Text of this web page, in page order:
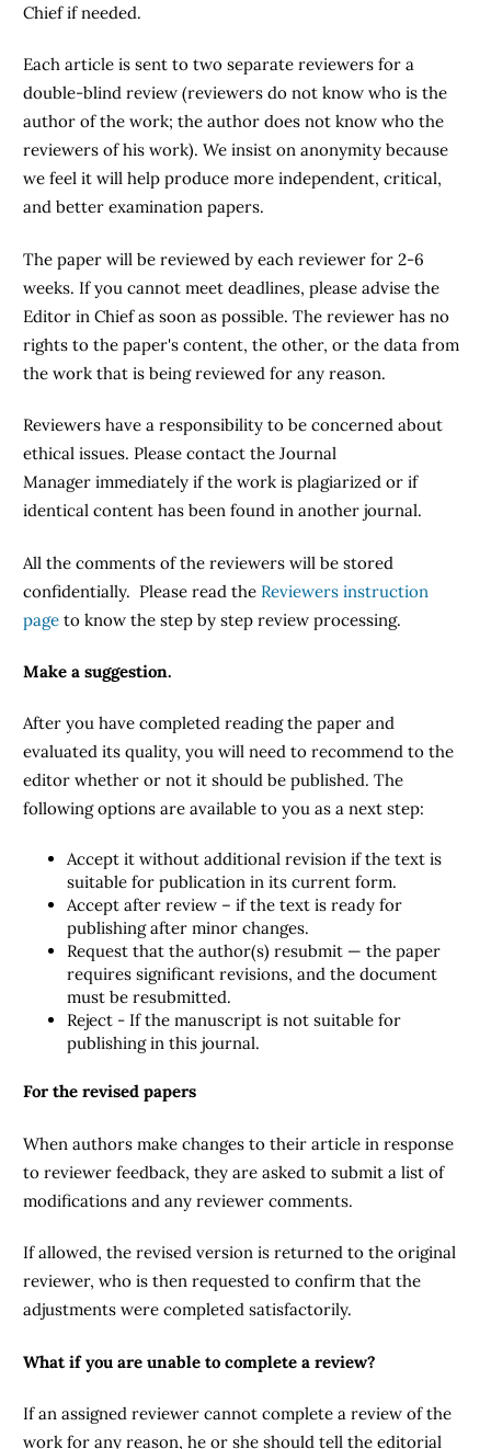
Chief if needed.
Each article is sent to two separate reviewers for a
double-blind review (reviewers do not know who is the
author of the work; the author does not know who the
reviewers of his work). We insist on anonymity because
we feel it will help produce more independent, critical,
and better examination papers.
The paper will be reviewed by each reviewer for 2-6
weeks. If you cannot meet deadlines, please advise the
Editor in Chief as soon as possible. The reviewer has no
rights to the paper's content, the other, or the data from
the work that is being reviewed for any reason.
Reviewers have a responsibility to be concerned about
ethical issues. Please contact the Journal
Manager immediately if the work is plagiarized or if
identical content has been found in another journal.
All the comments of the reviewers will be stored
confidentially. Please read the Reviewers instruction
page to know the step by step review processing.
Make a suggestion.
After you have completed reading the paper and
evaluated its quality, you will need to recommend to the
editor whether or not it should be published. The
following options are available to you as a next step:
Accept it without additional revision if the text is
suitable for publication in its current form.
Accept after review – if the text is ready for
publishing after minor changes.
Request that the author(s) resubmit — the paper
requires significant revisions, and the document
must be resubmitted.
Reject - If the manuscript is not suitable for
publishing in this journal.
For the revised papers
When authors make changes to their article in response
to reviewer feedback, they are asked to submit a list of
modifications and any reviewer comments.
If allowed, the revised version is returned to the original
reviewer, who is then requested to confirm that the
adjustments were completed satisfactorily.
What if you are unable to complete a review?
If an assigned reviewer cannot complete a review of the
work for any reason, he or she should tell the editorial